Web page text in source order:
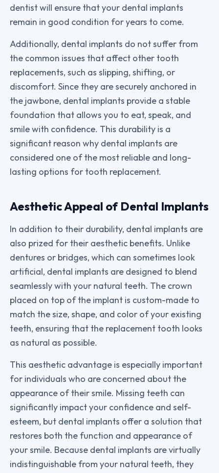
dentist will ensure that your dental implants
remain in good condition for years to come.
Additionally, dental implants do not suffer from
the common issues that affect other tooth
replacements, such as slipping, shifting, or
discomfort. Since they are securely anchored in
the jawbone, dental implants provide a stable
foundation that allows you to eat, speak, and
smile with confidence. This durability is a
significant reason why dental implants are
considered one of the most reliable and long-
lasting options for tooth replacement.
Aesthetic Appeal of Dental Implants
In addition to their durability, dental implants are
also prized for their aesthetic benefits. Unlike
dentures or bridges, which can sometimes look
artificial, dental implants are designed to blend
seamlessly with your natural teeth. The crown
placed on top of the implant is custom-made to
match the size, shape, and color of your existing
teeth, ensuring that the replacement tooth looks
as natural as possible.
This aesthetic advantage is especially important
for individuals who are concerned about the
appearance of their smile. Missing teeth can
significantly impact your confidence and self-
esteem, but dental implants offer a solution that
restores both the function and appearance of
your smile. Because dental implants are virtually
indistinguishable from your natural teeth, they